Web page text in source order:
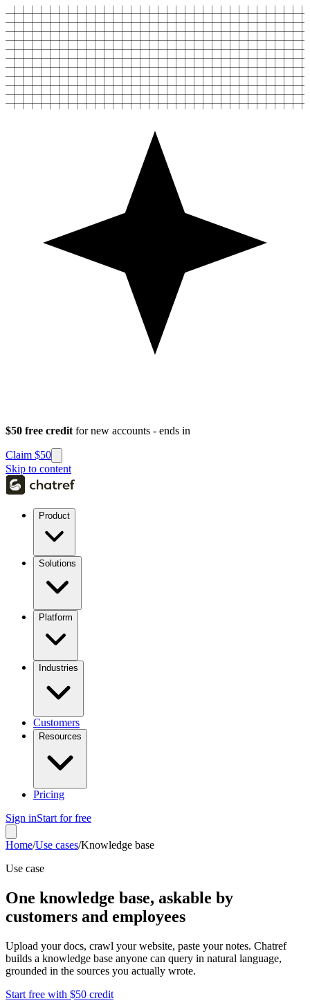
$50 free credit for new accounts - ends in
Claim $50
Skip to content
Product
Solutions
Platform
Industries
Customers
Resources
Pricing
Sign inStart for free
Home/Use cases/Knowledge base
Use case
One knowledge base, askable by
customers and employees
Upload your docs, crawl your website, paste your notes. Chatref
builds a knowledge base anyone can query in natural language,
grounded in the sources you actually wrote.
Start free with $50 credit